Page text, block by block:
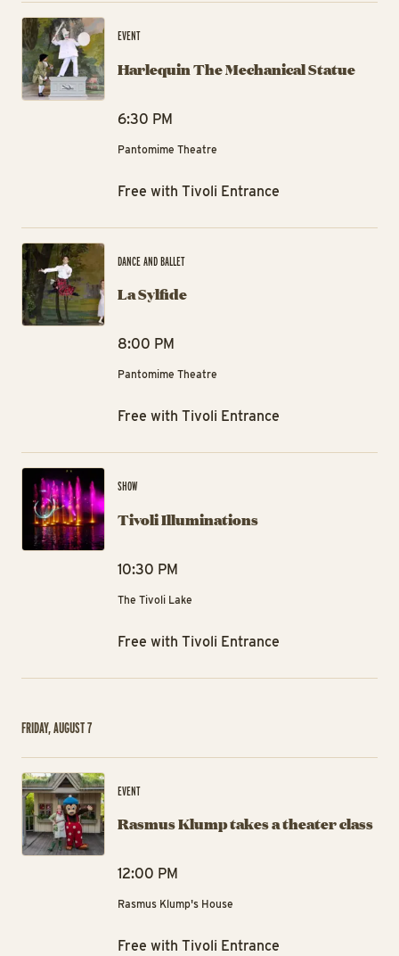
EVENT
Harlequin The Mechanical Statue
6:30 PM
Pantomime Theatre
Free with Tivoli Entrance
DANCE AND BALLET
La Sylfide
8:00 PM
Pantomime Theatre
Free with Tivoli Entrance
SHOW
Tivoli Illuminations
10:30 PM
The Tivoli Lake
Free with Tivoli Entrance
FRIDAY, AUGUST 7
EVENT
Rasmus Klump takes a theater class
12:00 PM
Rasmus Klump's House
Free with Tivoli Entrance